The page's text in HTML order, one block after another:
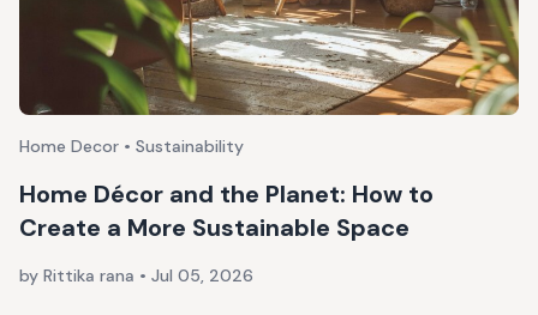
Home Decor • Sustainability
Home Décor and the Planet: How to
Create a More Sustainable Space
by Rittika rana • Jul 05, 2026